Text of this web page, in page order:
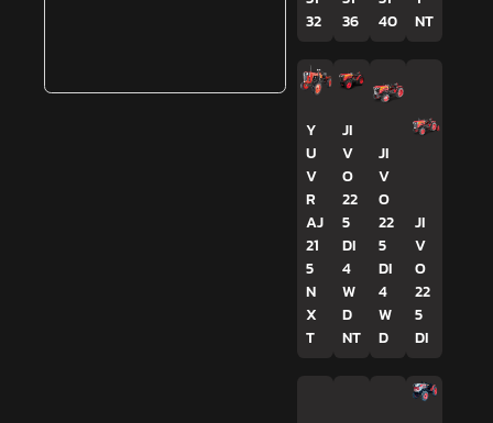
32
36
40
NT
Y
U
V
R
AJ
21
5
N
X
T
JI
V
O
22
5
DI
4
W
D
NT
JI
V
O
22
5
DI
4
W
D
JI
V
O
22
5
DI